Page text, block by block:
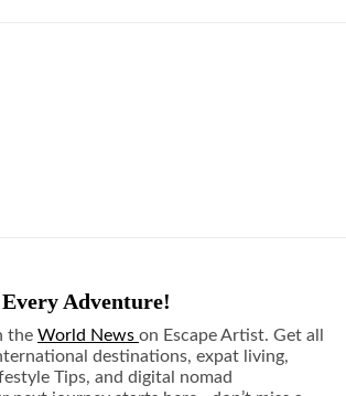
Adventure!
the World News on Escape Artist. Get all
destinations, expat living,
Tips, and digital nomad